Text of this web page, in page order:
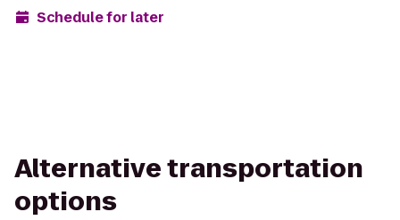
Schedule for later
Alternative transportation
options